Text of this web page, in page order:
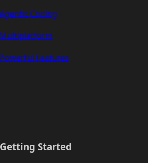
Agentic Coding
Multiplatform
Powerful Features
Getting Started